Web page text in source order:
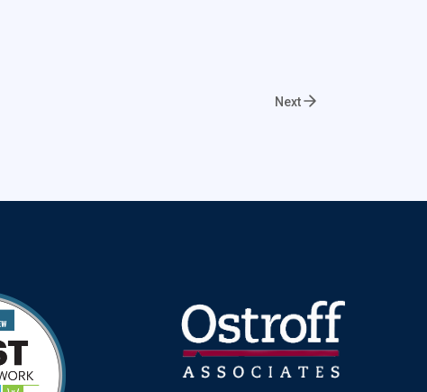
Next